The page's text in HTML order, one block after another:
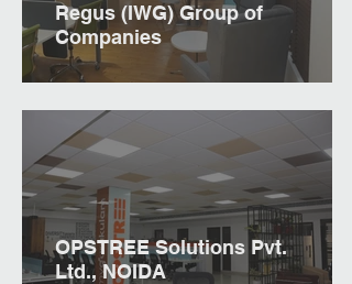
Regus (IWG) Group of
Companies
OPSTREE Solutions Pvt.
Ltd., NOIDA